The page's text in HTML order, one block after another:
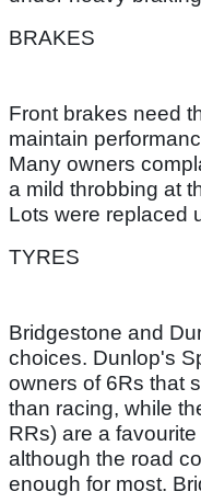
BRAKES
Front brakes need
maintain
Many owners
a mild throbbing at
Lots were replaced
TYRES
Bridgestone and
choices. Dunlop's
owners of 6Rs that
than racing, while
RRs) are a
although the road
enough for most.